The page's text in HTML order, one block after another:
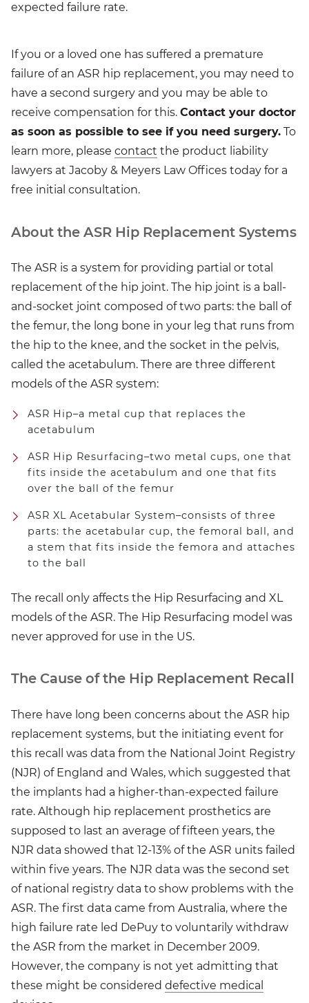
expected failure rate.
If you or a loved one has suffered a premature
failure of an ASR hip replacement, you may need to
have a second surgery and you may be able to
receive compensation for this. Contact your doctor
as soon as possible to see if you need surgery. To
learn more, please contact the product liability
lawyers at Jacoby & Meyers Law Offices today for a
free initial consultation.
About the ASR Hip Replacement Systems
The ASR is a system for providing partial or total
replacement of the hip joint. The hip joint is a ball-
and-socket joint composed of two parts: the ball of
the femur, the long bone in your leg that runs from
the hip to the knee, and the socket in the pelvis,
called the acetabulum. There are three different
models of the ASR system:
ASR Hip–a metal cup that replaces the
acetabulum
ASR Hip Resurfacing–two metal cups, one that
fits inside the acetabulum and one that fits
over the ball of the femur
ASR XL Acetabular System–consists of three
parts: the acetabular cup, the femoral ball, and
a stem that fits inside the femora and attaches
to the ball
The recall only affects the Hip Resurfacing and XL
models of the ASR. The Hip Resurfacing model was
never approved for use in the US.
The Cause of the Hip Replacement Recall
There have long been concerns about the ASR hip
replacement systems, but the initiating event for
this recall was data from the National Joint Registry
(NJR) of England and Wales, which suggested that
the implants had a higher-than-expected failure
rate. Although hip replacement prosthetics are
supposed to last an average of fifteen years, the
NJR data showed that 12-13% of the ASR units failed
within five years. The NJR data was the second set
of national registry data to show problems with the
ASR. The first data came from Australia, where the
high failure rate led DePuy to voluntarily withdraw
the ASR from the market in December 2009.
However, the company is not yet admitting that
these might be considered defective medical